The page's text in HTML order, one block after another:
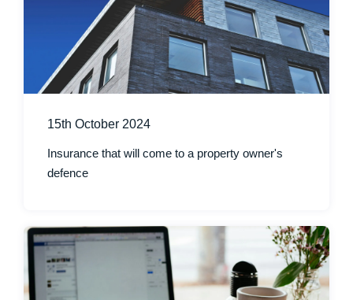
15th October 2024
Insurance that will come to a property owner's
defence